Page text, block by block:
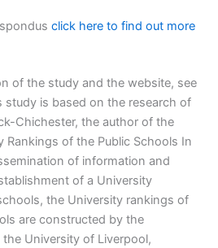
click here to find out more
of the study and the website, see
study is based on the research of
Chichester, the author of the
Rankings of the Public Schools In
of information and
of a University
the University rankings of
are constructed by the
University of Liverpool,